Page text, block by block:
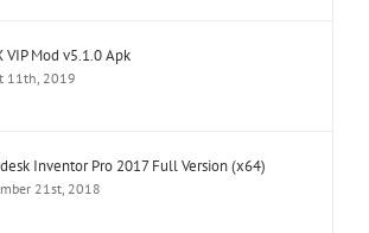
VIP Mod v5.1.0 Apk
11th, 2019
Inventor Pro 2017 Full Version (x64)
21st, 2018